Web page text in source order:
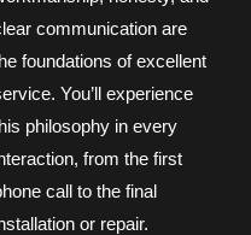
communication are
foundations of excellent
You’ll experience
philosophy in every
from the first
call to the final
or repair.